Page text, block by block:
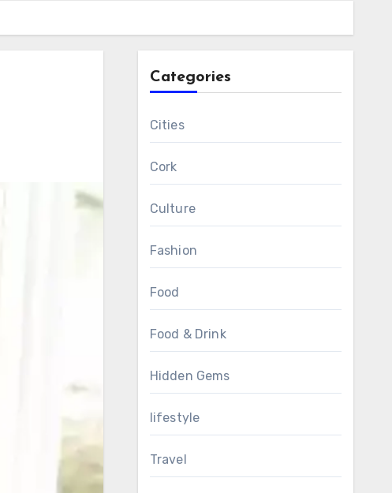
Categories
Cities
Cork
Culture
Fashion
Food
Food & Drink
Hidden Gems
lifestyle
Travel